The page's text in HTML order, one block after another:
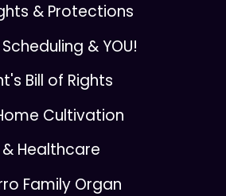
& Protections
& YOU!
Bill of Rights
Cultivation
Healthcare
Family Organ